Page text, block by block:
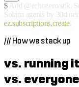
$ Add @echozero/sdk.
Solana agents by 30d
ez.subscriptions.create.
/// How we stack up
vs. running
vs.